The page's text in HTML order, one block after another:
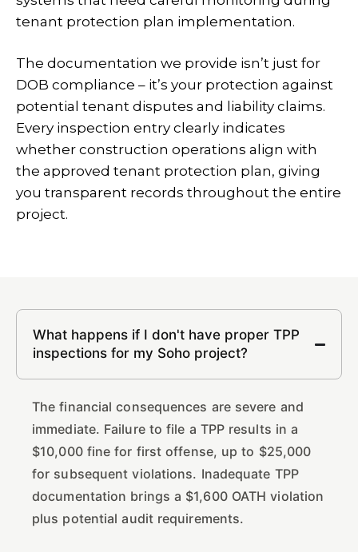
tenant protection plan implementation.
The documentation we provide isn’t just for
DOB compliance – it’s your protection against
potential tenant disputes and liability claims.
Every inspection entry clearly indicates
whether construction operations align with
the approved tenant protection plan, giving
you transparent records throughout the entire
project.
What happens if I don't have proper TPP
inspections for my Soho project?
The financial consequences are severe and
immediate. Failure to file a TPP results in a
$10,000 fine for first offense, up to $25,000
for subsequent violations. Inadequate TPP
documentation brings a $1,600 OATH violation
plus potential audit requirements.